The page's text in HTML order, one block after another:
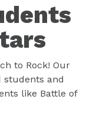
to Rock! Our
students and
like Battle of